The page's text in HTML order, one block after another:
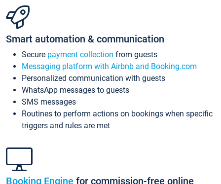
Smart automation & communication
Secure payment collection from guests
Messaging platform with Airbnb and Booking.com
Personalized communication with guests
WhatsApp messages to guests
SMS messages
Routines to perform actions on bookings when specific
triggers and rules are met
Booking Engine for commission-free online